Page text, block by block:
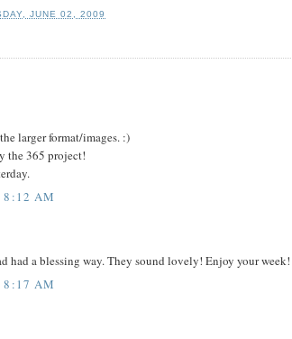
JUNE 02, 2009
larger format/images. :)
the 365 project!
8:12 AM
had a blessing way. They sound lovely! Enjoy your week!
8:17 AM